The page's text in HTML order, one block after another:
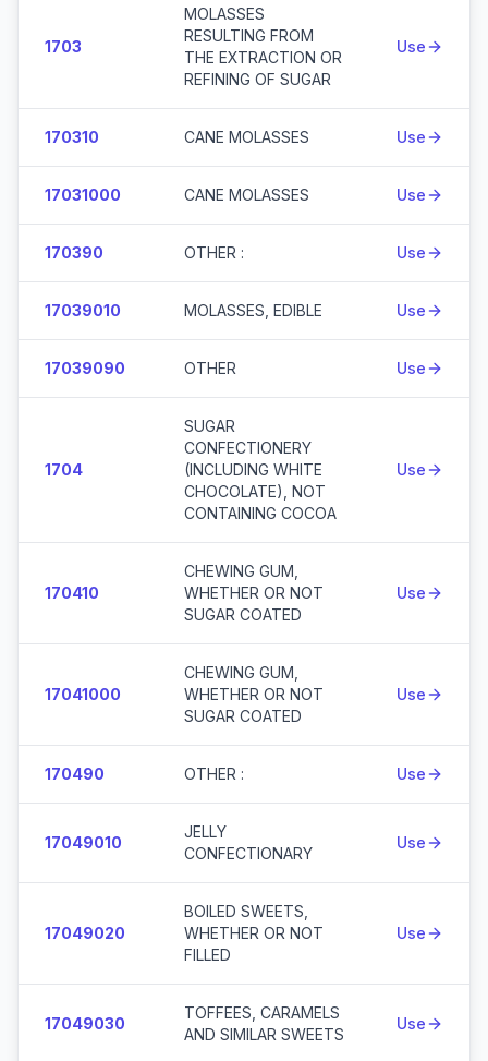
1703
MOLASSES
RESULTING FROM
THE EXTRACTION OR
REFINING OF SUGAR
Use
170310 CANE MOLASSES Use
17031000 CANE MOLASSES Use
170390 OTHER : Use
17039010 MOLASSES, EDIBLE Use
17039090 OTHER Use
1704
SUGAR
CONFECTIONERY
(INCLUDING WHITE
CHOCOLATE), NOT
CONTAINING COCOA
Use
170410
CHEWING GUM,
WHETHER OR NOT
SUGAR COATED
Use
17041000
CHEWING GUM,
WHETHER OR NOT
SUGAR COATED
Use
170490 OTHER : Use
17049010
JELLY
CONFECTIONARY
Use
17049020
BOILED SWEETS,
WHETHER OR NOT
FILLED
Use
17049030
TOFFEES, CARAMELS
AND SIMILAR SWEETS
Use